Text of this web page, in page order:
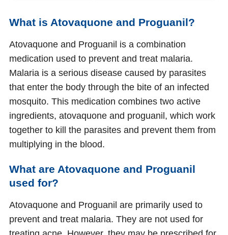
What is Atovaquone and Proguanil?
Atovaquone and Proguanil is a combination
medication used to prevent and treat malaria.
Malaria is a serious disease caused by parasites
that enter the body through the bite of an infected
mosquito. This medication combines two active
ingredients, atovaquone and proguanil, which work
together to kill the parasites and prevent them from
multiplying in the blood.
What are Atovaquone and Proguanil
used for?
Atovaquone and Proguanil are primarily used to
prevent and treat malaria. They are not used for